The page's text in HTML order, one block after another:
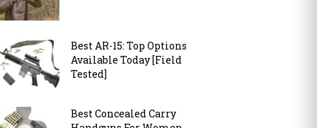
Best AR-15: Top Options
Available Today [Field
Tested]
Best Concealed Carry